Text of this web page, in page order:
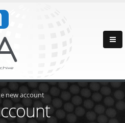
new account